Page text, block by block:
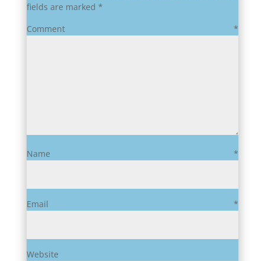
fields are marked *
Comment*
Name*
Email*
Website